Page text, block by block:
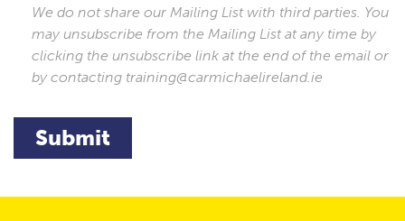
We do not share our Mailing List with third parties. You
may unsubscribe from the Mailing List at any time by
clicking the unsubscribe link at the end of the email or
by contacting training@carmichaelireland.ie
Submit